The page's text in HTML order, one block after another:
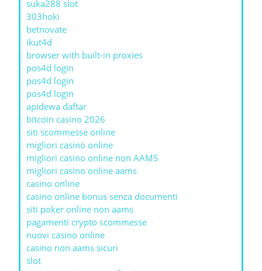
suka288 slot
303hoki
betnovate
ikut4d
browser with built-in proxies
pos4d login
pos4d login
pos4d login
apidewa daftar
bitcoin casino 2026
siti scommesse online
migliori casinò online
migliori casino online non AAMS
migliori casino online aams
casino online
casino online bonus senza documenti
siti poker online non aams
pagamenti crypto scommesse
nuovi casino online
casino non aams sicuri
slot